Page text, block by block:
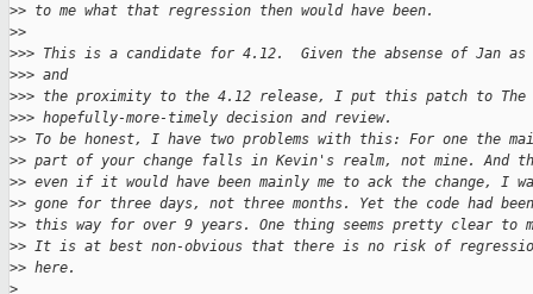
>> to me what that regression then would have been.
>>
>>> This is a candidate for 4.12.  Given the absense of Jan
>>> and
>>> the proximity to the 4.12 release, I put this patch to The
>>> hopefully-more-timely decision and review.
>> To be honest, I have two problems with this: For one the
>> part of your change falls in Kevin's realm, not mine. And
>> even if it would have been mainly me to ack the change, I
>> gone for three days, not three months. Yet the code had been
>> this way for over 9 years. One thing seems pretty clear to
>> It is at best non-obvious that there is no risk of
>> here.
>